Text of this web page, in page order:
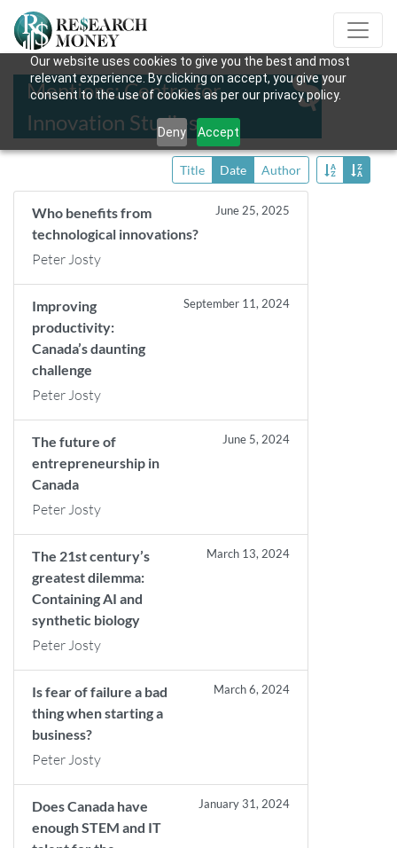
Our website uses cookies to give you the best and most
relevant experience. By clicking on accept, you give your
consent to the use of cookies as per our privacy policy.
Deny Accept
Mentions: Centre for
Innovation Studies
Title Date Author
Who benefits from
technological innovations?
June 25, 2025
Peter Josty
Improving
productivity:
Canada’s daunting
challenge
September 11, 2024
Peter Josty
The future of
entrepreneurship in
Canada
June 5, 2024
Peter Josty
The 21st century’s
greatest dilemma:
Containing AI and
synthetic biology
March 13, 2024
Peter Josty
Is fear of failure a bad
thing when starting a
business?
March 6, 2024
Peter Josty
Does Canada have
enough STEM and IT
January 31, 2024